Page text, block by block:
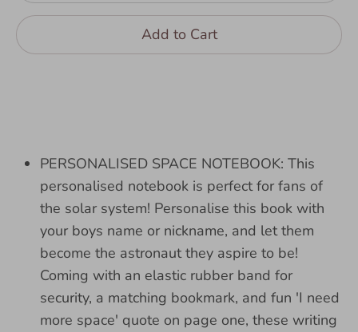
Add to Cart
PERSONALISED SPACE NOTEBOOK: This
personalised notebook is perfect for fans of
the solar system! Personalise this book with
your boys name or nickname, and let them
become the astronaut they aspire to be!
Coming with an elastic rubber band for
security, a matching bookmark, and fun 'I need
more space' quote on page one, these writing